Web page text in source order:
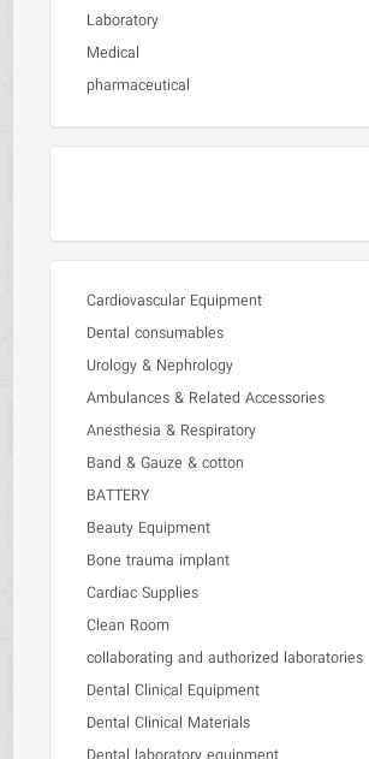
Laboratory
Medical
pharmaceutical
Cardiovascular Equipment
Dental consumables
Urology & Nephrology
Ambulances & Related Accessories
Anesthesia & Respiratory
Band & Gauze & cotton
BATTERY
Beauty Equipment
Bone trauma implant
Cardiac Supplies
Clean Room
collaborating and authorized laboratories
Dental Clinical Equipment
Dental Clinical Materials